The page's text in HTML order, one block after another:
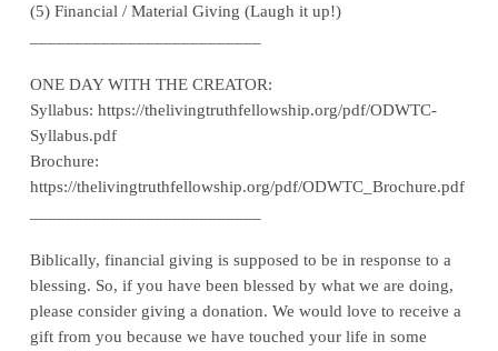
(5) Financial / Material Giving (Laugh it up!)
ONE DAY WITH THE CREATOR:
Syllabus: https://thelivingtruthfellowship.org/pdf/ODWTC-
Syllabus.pdf
Brochure:
https://thelivingtruthfellowship.org/pdf/ODWTC_Brochure.pdf
Biblically, financial giving is supposed to be in response to a
blessing. So, if you have been blessed by what we are doing,
please consider giving a donation. We would love to receive a
gift from you because we have touched your life in some